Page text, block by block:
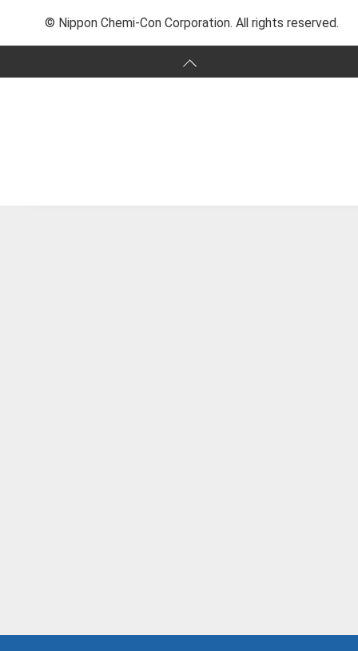
© Nippon Chemi-Con Corporation. All rights reserved.